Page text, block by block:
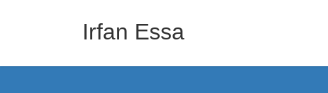
Irfan Essa